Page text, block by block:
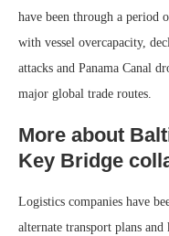
have been through a period
with vessel overcapacity,
attacks and Panama Canal
major global trade routes.
More about
Key Bridge
Logistics companies have
alternate transport plans